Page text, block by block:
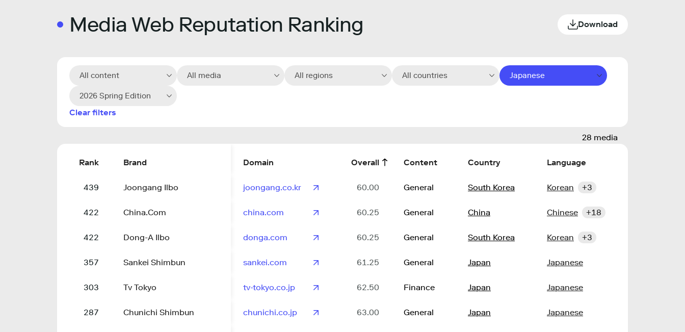
Media Web Reputation Ranking Download
All content All media All regions All countries Japanese
2026 Spring Edition
Clear filters
28 media
Rank Brand Domain Overall Content Country Language
439 Joongang Ilbo joongang.co.kr 60.00 General South Korea Korean +3
422 China.Com china.com 60.25 General China Chinese +18
422 Dong-A Ilbo donga.com 60.25 General South Korea Korean +3
357 Sankei Shimbun sankei.com 61.25 General Japan Japanese
303 Tv Tokyo tv-tokyo.co.jp 62.50 Finance Japan Japanese
287 Chunichi Shimbun chunichi.co.jp 63.00 General Japan Japanese